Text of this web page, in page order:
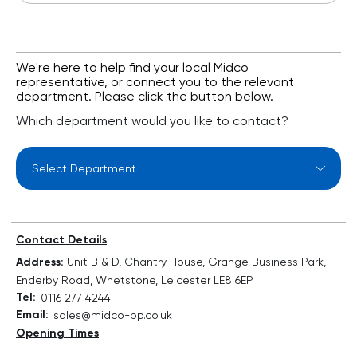
We're here to help find your local Midco
representative, or connect you to the relevant
department. Please click the button below.
Which department would you like to contact?
Select Department
Contact Details
Address: Unit B & D, Chantry House, Grange Business Park,
Enderby Road, Whetstone, Leicester LE8 6EP
Tel: 0116 277 4244
Email: sales@midco-pp.co.uk
Opening Times